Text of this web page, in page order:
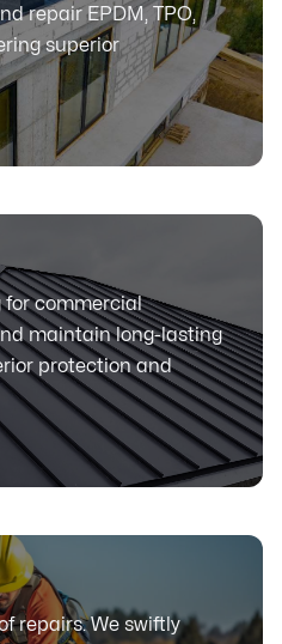
repair EPDM, TPO,
superior
for commercial
maintain long-lasting
protection and
repairs. We swiftly